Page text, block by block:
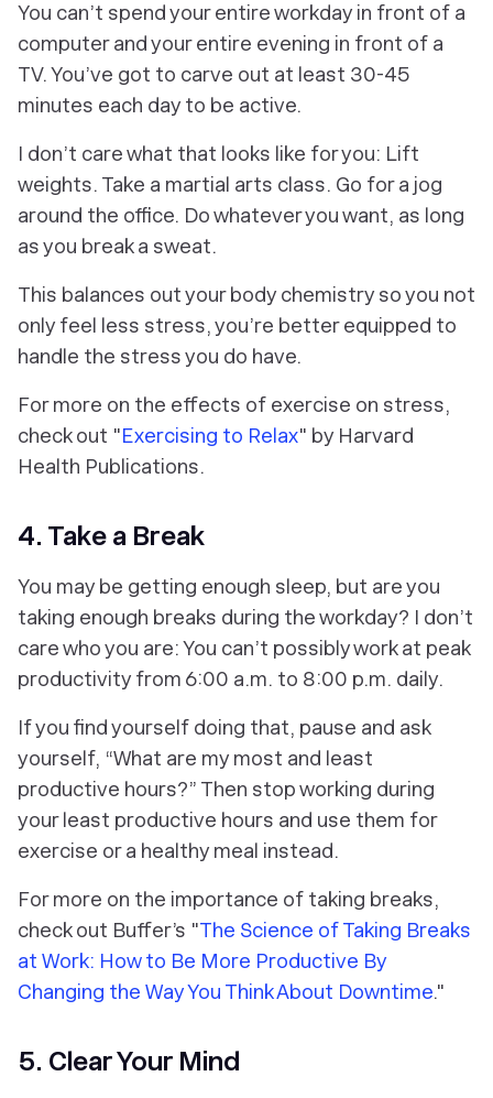
You can’t spend your entire workday in front of a
computer and your entire evening in front of a
TV. You’ve got to carve out at least 30-45
minutes each day to be active.
I don’t care what that looks like for you: Lift
weights. Take a martial arts class. Go for a jog
around the office. Do whatever you want, as long
as you break a sweat.
This balances out your body chemistry so you not
only feel less stress, you’re better equipped to
handle the stress you do have.
For more on the effects of exercise on stress,
check out "Exercising to Relax" by Harvard
Health Publications.
4. Take a Break
You may be getting enough sleep, but are you
taking enough breaks during the workday? I don’t
care who you are: You can’t possibly work at peak
productivity from 6:00 a.m. to 8:00 p.m. daily.
If you find yourself doing that, pause and ask
yourself, “What are my most and least
productive hours?” Then stop working during
your least productive hours and use them for
exercise or a healthy meal instead.
For more on the importance of taking breaks,
check out Buffer’s "The Science of Taking Breaks
at Work: How to Be More Productive By
Changing the Way You Think About Downtime."
5. Clear Your Mind